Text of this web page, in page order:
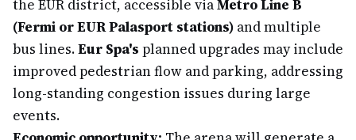
the EUR district, accessible viaMetro Line B
(Fermi or EUR Palasport stations) and multiple
bus lines.Eur Spa's planned upgrades may include
improved pedestrian flow and parking, addressing
long-standing congestion issues during large
events.